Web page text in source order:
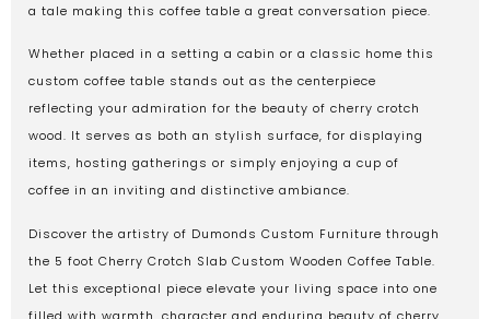
a tale making this coffee table a great conversation piece.
Whether placed in a setting a cabin or a classic home this
custom coffee table stands out as the centerpiece
reflecting your admiration for the beauty of cherry crotch
wood. It serves as both an stylish surface, for displaying
items, hosting gatherings or simply enjoying a cup of
coffee in an inviting and distinctive ambiance.
Discover the artistry of Dumonds Custom Furniture through
the 5 foot Cherry Crotch Slab Custom Wooden Coffee Table.
Let this exceptional piece elevate your living space into one
filled with warmth, character and enduring beauty of cherry